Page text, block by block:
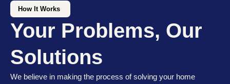
How It Works
Your Problems, Our
Solutions
We believe in making the process of solving your home